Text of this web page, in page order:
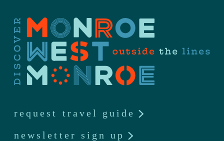
request travel guide
newsletter sign up